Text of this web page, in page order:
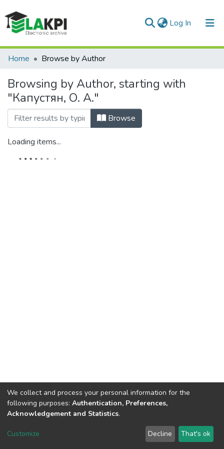
Log In (current)
Communities & Collections
All of DSpace
Home Browse by Author
Browsing by Author, starting with
"Капустян, О. А."
Browse
Loading items...
DSpace software copyright © 2002-2026 LYRASIS
We collect and process your personal information for the
following purposes: Authentication, Preferences,
Acknowledgement and Statistics.
Customize Decline That's ok